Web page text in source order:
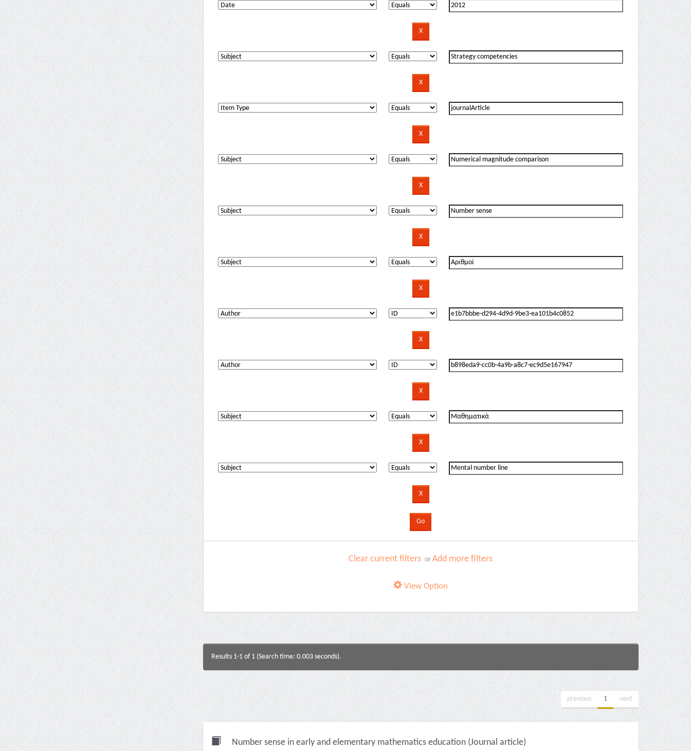
Clear current filters orAdd more filters
View Option
Results 1-1 of 1 (Search time: 0.003 seconds).
previous 1 next
Number sense in early and elementary mathematics education (Journal article)